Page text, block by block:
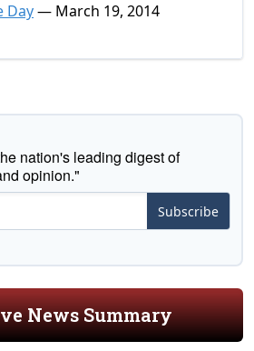
Day— March 19, 2014
nation's leading digest of
opinion."
Subscribe
News Summary